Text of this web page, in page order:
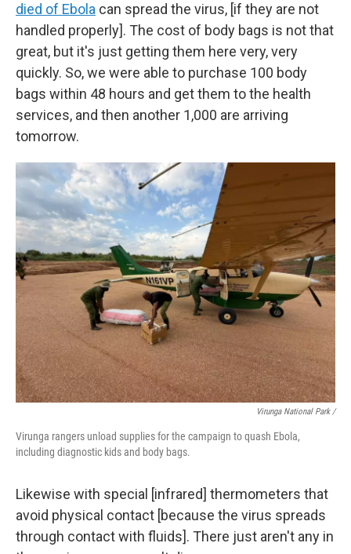
died of Ebola can spread the virus, [if they are not
handled properly]. The cost of body bags is not that
great, but it's just getting them here very, very
quickly. So, we were able to purchase 100 body
bags within 48 hours and get them to the health
services, and then another 1,000 are arriving
tomorrow.
Virunga National Park /
Virunga rangers unload supplies for the campaign to quash Ebola,
including diagnostic kids and body bags.
Likewise with special [infrared] thermometers that
avoid physical contact [because the virus spreads
through contact with fluids]. There just aren't any in